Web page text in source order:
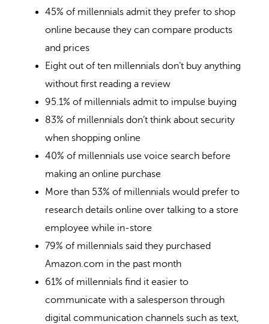
45% of millennials admit they prefer to shop
online because they can compare products
and prices
Eight out of ten millennials don’t buy anything
without first reading a review
95.1% of millennials admit to impulse buying
83% of millennials don’t think about security
when shopping online
40% of millennials use voice search before
making an online purchase
More than 53% of millennials would prefer to
research details online over talking to a store
employee while in-store
79% of millennials said they purchased
Amazon.com in the past month
61% of millennials find it easier to
communicate with a salesperson through
digital communication channels such as text,